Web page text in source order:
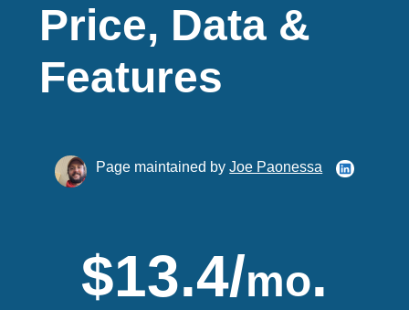
Price, Data &
Features
Page maintained byJoe Paonessa
$13.4/mo.